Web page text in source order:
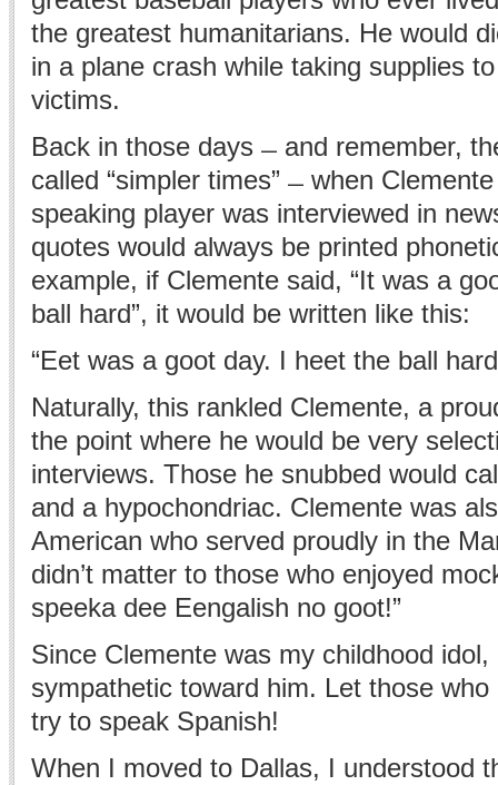
the greatest humanitarians. He would
in a plane crash while taking supplies
victims.
Back in those days ̶ and remember,
called “simpler times” ̶ when
speaking player was interviewed in
quotes would always be printed
example, if Clemente said, “It was a
ball hard”, it would be written like this:
“Eet was a goot day. I heet the ball
Naturally, this rankled Clemente, a
the point where he would be very
interviews. Those he snubbed would
and a hypochondriac. Clemente was
American who served proudly in the
didn’t matter to those who enjoyed
speeka dee Eengalish no goot!”
Since Clemente was my childhood idol,
sympathetic toward him. Let those
try to speak Spanish!
When I moved to Dallas, I understood